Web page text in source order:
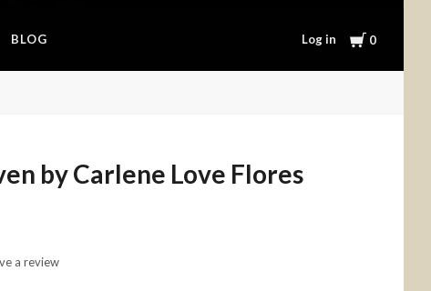
BLOG Log in Cart
0
by Carlene Love Flores
a review